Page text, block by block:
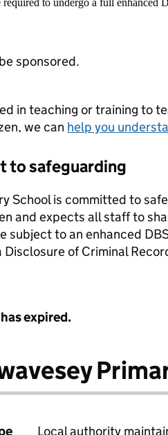
to undergo a full enhanced
sponsored.
in teaching or training to
we can help you
to safeguarding
School is committed to
and expects all staff to
subject to an enhanced
Disclosure of Criminal
expired.
Local authority